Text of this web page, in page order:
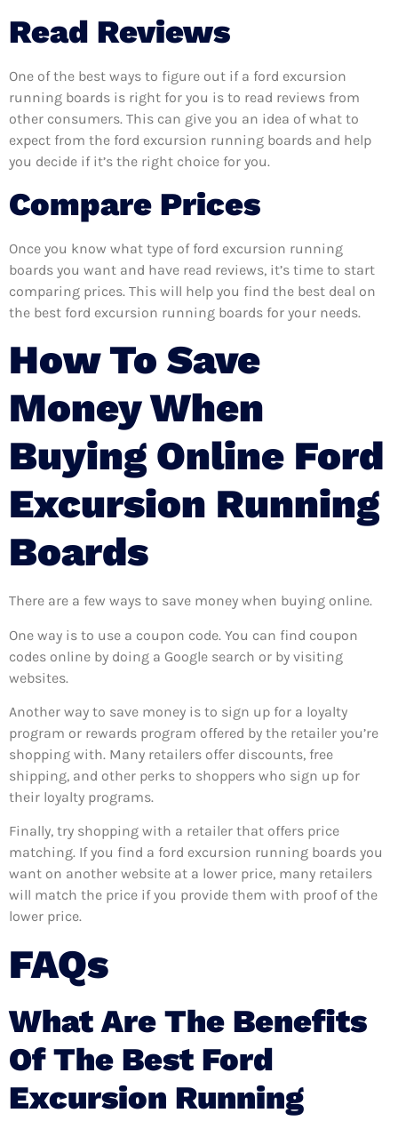
Read Reviews
One of the best ways to figure out if a ford excursion
running boards is right for you is to read reviews from
other consumers. This can give you an idea of what to
expect from the ford excursion running boards and help
you decide if it’s the right choice for you.
Compare Prices
Once you know what type of ford excursion running
boards you want and have read reviews, it’s time to start
comparing prices. This will help you find the best deal on
the best ford excursion running boards for your needs.
How To Save
Money When
Buying Online Ford
Excursion Running
Boards
There are a few ways to save money when buying online.
One way is to use a coupon code. You can find coupon
codes online by doing a Google search or by visiting
websites.
Another way to save money is to sign up for a loyalty
program or rewards program offered by the retailer you’re
shopping with. Many retailers offer discounts, free
shipping, and other perks to shoppers who sign up for
their loyalty programs.
Finally, try shopping with a retailer that offers price
matching. If you find a ford excursion running boards you
want on another website at a lower price, many retailers
will match the price if you provide them with proof of the
lower price.
FAQs
What Are The Benefits
Of The Best Ford
Excursion Running